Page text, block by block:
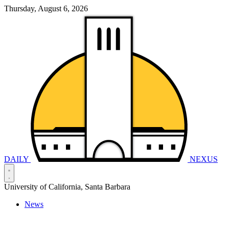
Thursday, August 6, 2026
DAILY NEXUS
University of California, Santa Barbara
News